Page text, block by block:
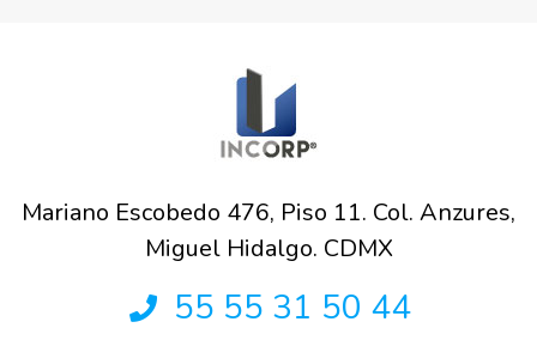
Mariano Escobedo 476, Piso 11. Col. Anzures,
Miguel Hidalgo. CDMX
55 55 31 50 44